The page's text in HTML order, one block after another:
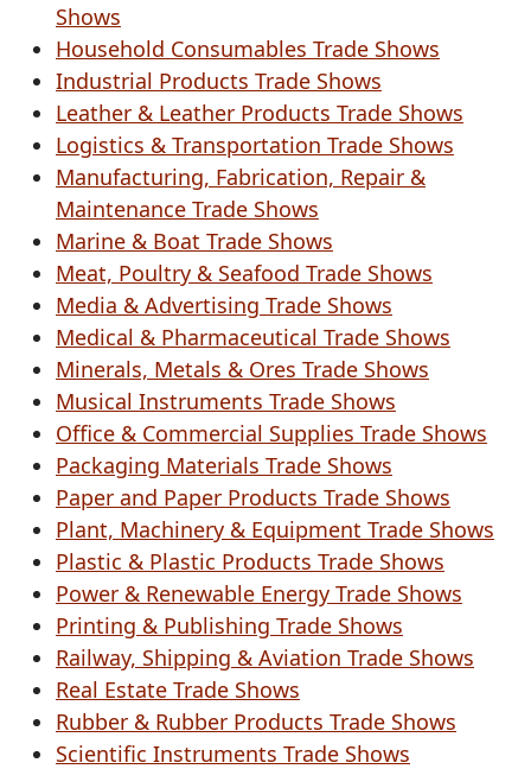
Shows
Household Consumables Trade Shows
Industrial Products Trade Shows
Leather & Leather Products Trade Shows
Logistics & Transportation Trade Shows
Manufacturing, Fabrication, Repair &
Maintenance Trade Shows
Marine & Boat Trade Shows
Meat, Poultry & Seafood Trade Shows
Media & Advertising Trade Shows
Medical & Pharmaceutical Trade Shows
Minerals, Metals & Ores Trade Shows
Musical Instruments Trade Shows
Office & Commercial Supplies Trade Shows
Packaging Materials Trade Shows
Paper and Paper Products Trade Shows
Plant, Machinery & Equipment Trade Shows
Plastic & Plastic Products Trade Shows
Power & Renewable Energy Trade Shows
Printing & Publishing Trade Shows
Railway, Shipping & Aviation Trade Shows
Real Estate Trade Shows
Rubber & Rubber Products Trade Shows
Scientific Instruments Trade Shows